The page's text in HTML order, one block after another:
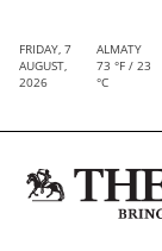
FRIDAY, 7
AUGUST,
2026
ALMATY
73 °F / 23
°C